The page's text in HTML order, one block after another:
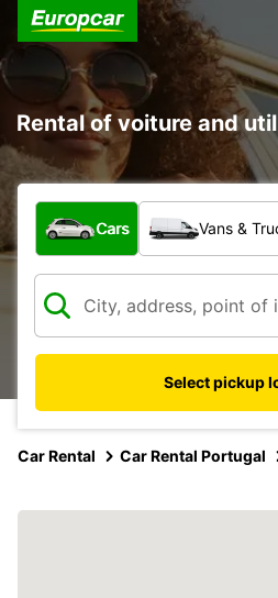
Rental of voiture and
What type of vehicle?
Cars Vans &
Select pickup
Car Rental Car Rental Portugal